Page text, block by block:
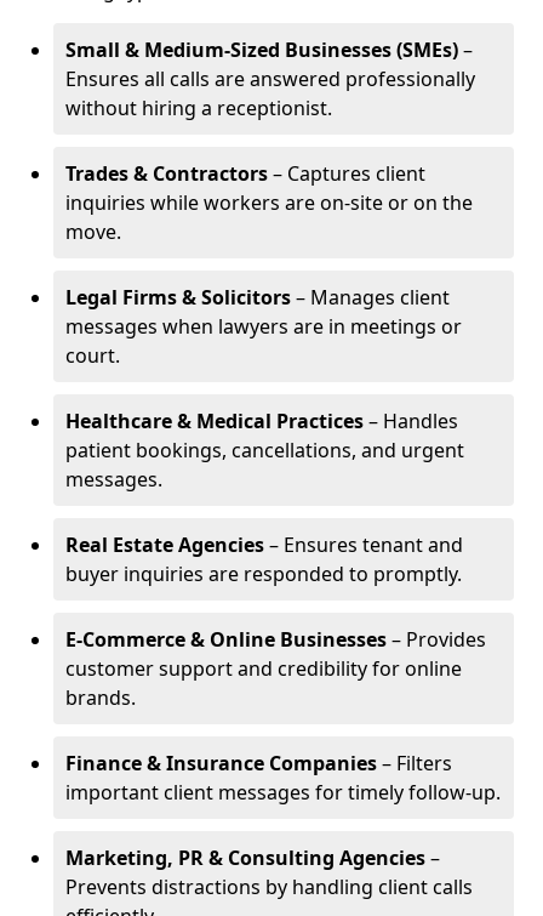
Small & Medium-Sized Businesses (SMEs)–
Ensures all calls are answered professionally
without hiring a receptionist.
Trades & Contractors– Captures client
inquiries while workers are on-site or on the
move.
Legal Firms & Solicitors– Manages client
messages when lawyers are in meetings or
court.
Healthcare & Medical Practices– Handles
patient bookings, cancellations, and urgent
messages.
Real Estate Agencies– Ensures tenant and
buyer inquiries are responded to promptly.
E-Commerce & Online Businesses– Provides
customer support and credibility for online
brands.
Finance & Insurance Companies– Filters
important client messages for timely follow-up.
Marketing, PR & Consulting Agencies–
Prevents distractions by handling client calls